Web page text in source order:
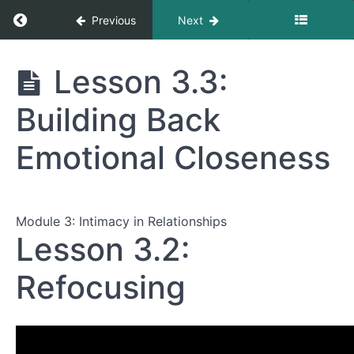
Return to course: Sex After Estrogen
Previous Next
Sex After
Estrogen
—
And
So
Does
Sex
Lesson 3.3:
Building Back
Emotional Closeness
Module 3: Intimacy in Relationships
Lesson 3.2:
Refocusing